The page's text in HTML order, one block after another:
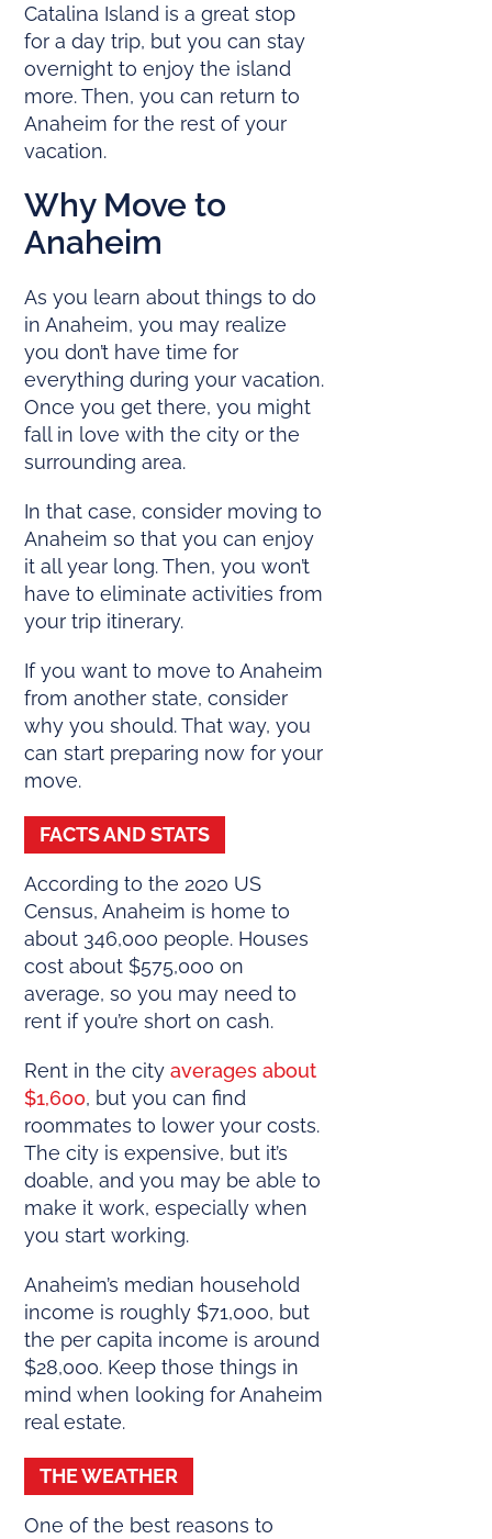
Catalina Island is a great stop
for a day trip, but you can stay
overnight to enjoy the island
more. Then, you can return to
Anaheim for the rest of your
vacation.
Why Move to
Anaheim
As you learn about things to do
in Anaheim, you may realize
you don’t have time for
everything during your vacation.
Once you get there, you might
fall in love with the city or the
surrounding area.
In that case, consider moving to
Anaheim so that you can enjoy
it all year long. Then, you won’t
have to eliminate activities from
your trip itinerary.
If you want to move to Anaheim
from another state, consider
why you should. That way, you
can start preparing now for your
move.
FACTS AND STATS
According to the 2020 US
Census, Anaheim is home to
about 346,000 people. Houses
cost about $575,000 on
average, so you may need to
rent if you’re short on cash.
Rent in the cityaverages about
$1,600, but you can find
roommates to lower your costs.
The city is expensive, but it’s
doable, and you may be able to
make it work, especially when
you start working.
Anaheim’s median household
income is roughly $71,000, but
the per capita income is around
$28,000. Keep those things in
mind when looking for Anaheim
real estate.
THE WEATHER
One of the best reasons to